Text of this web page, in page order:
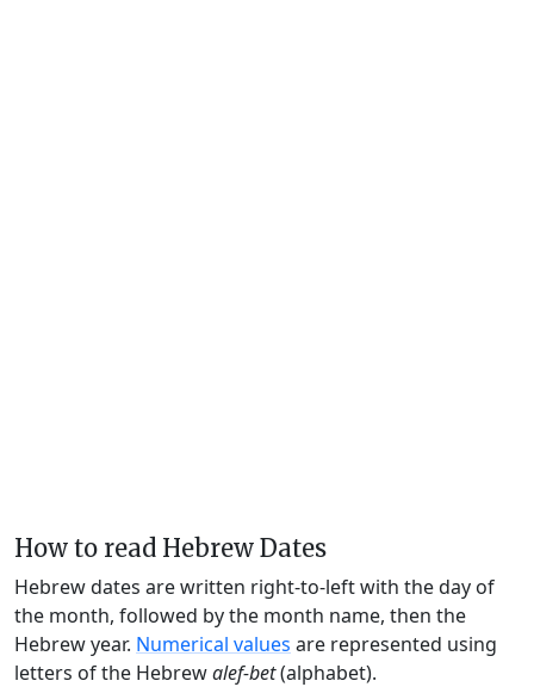
How to read Hebrew Dates
Hebrew dates are written right-to-left with the day of
the month, followed by the month name, then the
Hebrew year. Numerical values are represented using
letters of the Hebrewalef-bet(alphabet).